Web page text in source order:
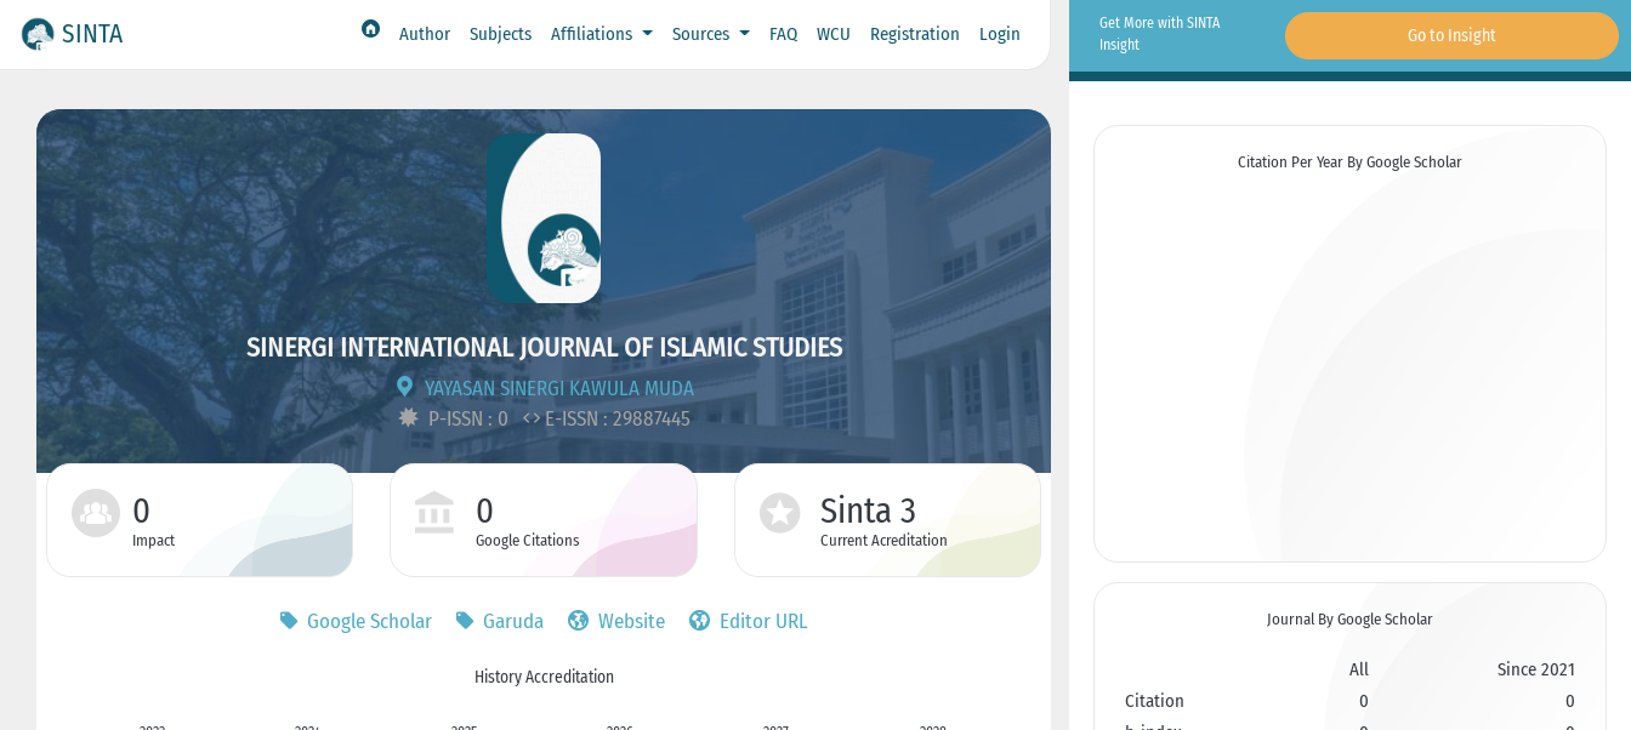
SINTA Author Subjects Affiliations Sources FAQ WCU Registration Login
SINERGI INTERNATIONAL JOURNAL OF ISLAMIC STUDIES
YAYASAN SINERGI KAWULA MUDA
P-ISSN : 0
E-ISSN : 29887445
0
Impact
0
Google Citations
Sinta 3
Current Acreditation
Google Scholar Garuda Website Editor URL
History Accreditation
Get More with SINTA
Insight
Go to Insight
Citation Per Year By Google Scholar
Journal By Google Scholar
All
Since 2021
Citation
0
0